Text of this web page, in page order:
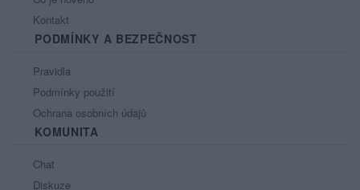
Kontakt
PODMÍNKY A BEZPEČNOST
Pravidla
Podmínky použití
Ochrana osobních údajů
KOMUNITA
Chat
Diskuze